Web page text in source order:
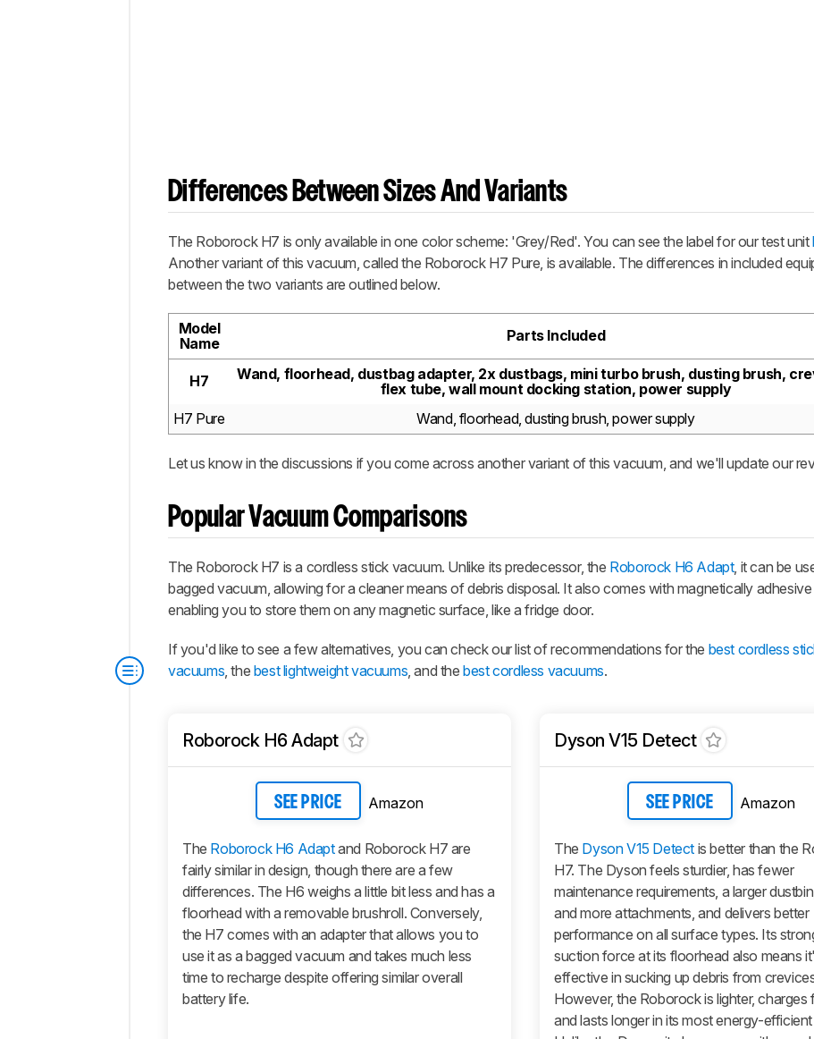
Differences Between Sizes And Variants
The Roborock H7 is only available in one color scheme: 'Grey/Red'. You can see the label for our test unit
Another variant of this vacuum, called the Roborock H7 Pure, is available. The differences in included
between the two variants are outlined below.
Model
Name
Parts Included
H7
Wand, floorhead, dustbag adapter, 2x dustbags, mini turbo brush, dusting brush,
flex tube, wall mount docking station, power supply
H7 Pure
Wand, floorhead, dusting brush, power supply
Let us know in the discussions if you come across another variant of this vacuum, and we'll update our
Popular Vacuum Comparisons
The Roborock H7 is a cordless stick vacuum. Unlike its predecessor, the Roborock H6 Adapt, it can be
bagged vacuum, allowing for a cleaner means of debris disposal. It also comes with magnetically
enabling you to store them on any magnetic surface, like a fridge door.
If you'd like to see a few alternatives, you can check our list of recommendations for the best cordless
vacuums, the best lightweight vacuums, and thebest cordless vacuums.
Roborock H6 Adapt
SEE PRICE Amazon
The Roborock H6 Adaptand Roborock H7 are
fairly similar in design, though there are a few
differences. The H6 weighs a little bit less and has a
floorhead with a removable brushroll. Conversely,
the H7 comes with an adapter that allows you to
use it as a bagged vacuum and takes much less
time to recharge despite offering similar overall
battery life.
Dyson V15 Detect
SEE PRICE Amazon
The Dyson V15 Detect is better than the
H7. The Dyson feels sturdier, has fewer
maintenance requirements, a larger
and more attachments, and delivers better
performance on all surface types. Its
suction force at its floorhead also means
effective in sucking up debris from
However, the Roborock is lighter, charges
and lasts longer in its most energy-